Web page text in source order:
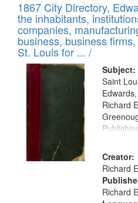
Results
of
files
deposited
in
Digital
Gateway
that
match
your
search
criteria
1867 City Directory,
the inhabitants,
companies,
business, business
St. Louis for ... /
Subject:
Saint
Richard
Creator:
Richard
Richard